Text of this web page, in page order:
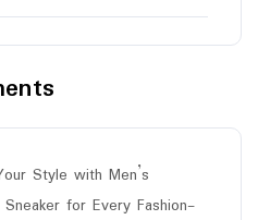
Style with Men’s
for Every Fashion-